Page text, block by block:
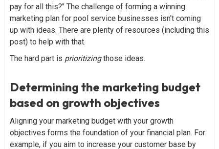
pay for all this?" The challenge of forming a winning
marketing plan for pool service businesses isn't coming
up with ideas. There are plenty of resources (including this
post) to help with that.
The hard part is prioritizingthose ideas.
Determining the marketing budget
based on growth objectives
Aligning your marketing budget with your growth
objectives forms the foundation of your financial plan. For
example, if you aim to increase your customer base by